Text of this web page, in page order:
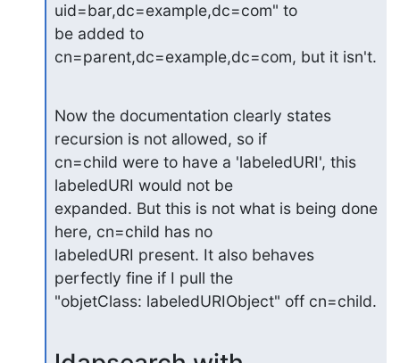
uid=bar,dc=example,dc=com" to
be added to
cn=parent,dc=example,dc=com, but it isn't.
Now the documentation clearly states
recursion is not allowed, so if
cn=child were to have a 'labeledURI', this
labeledURI would not be
expanded. But this is not what is being done
here, cn=child has no
labeledURI present. It also behaves
perfectly fine if I pull the
"objetClass: labeledURIObject" off cn=child.